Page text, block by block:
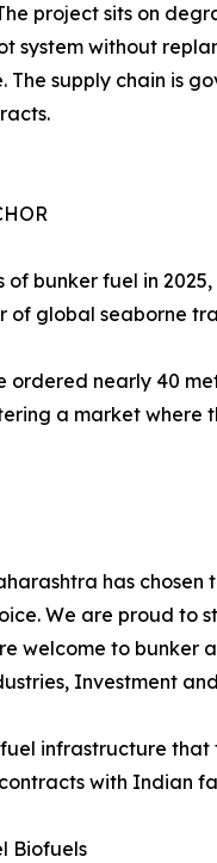
project sits on
system without
supply chain is
bunker fuel in
of global seaborne
ordered nearly 40
a market
has
We are proud
welcome to
Investment
infrastructure
with Indian
Biofuels